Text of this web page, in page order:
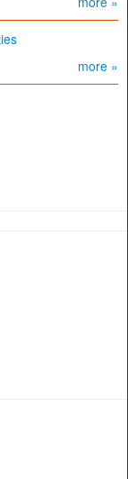
more »